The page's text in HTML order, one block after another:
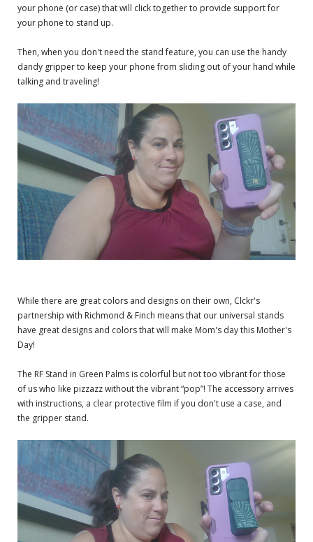
your phone (or case) that will click together to provide support for
your phone to stand up.
Then, when you don't need the stand feature, you can use the handy
dandy gripper to keep your phone from sliding out of your hand while
talking and traveling!
While there are great colors and designs on their own, Clckr's
partnership with Richmond & Finch means that our universal stands
have great designs and colors that will make Mom's day this Mother's
Day!
The RF Stand in Green Palms is colorful but not too vibrant for those
of us who like pizzazz without the vibrant “pop”! The accessory arrives
with instructions, a clear protective film if you don't use a case, and
the gripper stand.